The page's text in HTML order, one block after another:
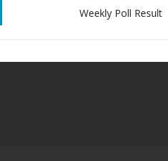
Weekly Poll Result